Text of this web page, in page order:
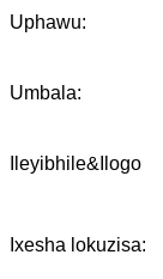
Uphawu:
Umbala:
Ileyibhile&Ilogo
Ixesha lokuzisa: